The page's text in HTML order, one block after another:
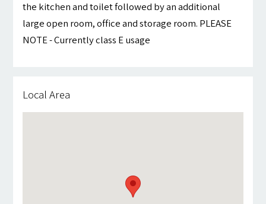
the kitchen and toilet followed by an additional
large open room, office and storage room. PLEASE
NOTE - Currently class E usage
Local Area